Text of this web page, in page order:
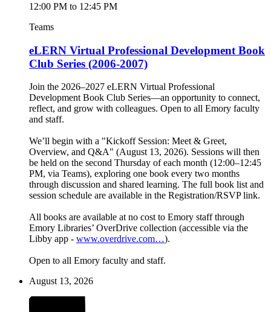
12:00 PM to 12:45 PM
Teams
eLERN Virtual Professional Development Book
Club Series (2006-2007)
Join the 2026–2027 eLERN Virtual Professional
Development Book Club Series—an opportunity to connect,
reflect, and grow with colleagues. Open to all Emory faculty
and staff.
We’ll begin with a "Kickoff Session: Meet & Greet,
Overview, and Q&A" (August 13, 2026). Sessions will then
be held on the second Thursday of each month (12:00–12:45
PM, via Teams), exploring one book every two months
through discussion and shared learning. The full book list and
session schedule are available in the Registration/RSVP link.
All books are available at no cost to Emory staff through
Emory Libraries’ OverDrive collection (accessible via the
Libby app - www.overdrive.com…).
Open to all Emory faculty and staff.
August 13, 2026